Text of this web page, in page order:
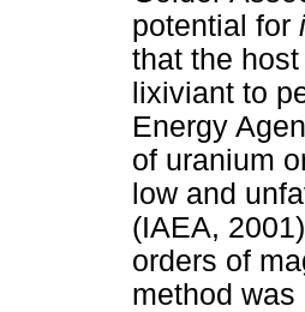
potential for
that the
lixiviant to
Energy
of uranium
low and
(IAEA,
orders of
method